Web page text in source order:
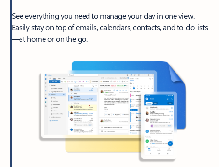
See everything you need to manage your day in one view.
Easily stay on top of emails, calendars, contacts, and to-do lists
—at home or on the go.